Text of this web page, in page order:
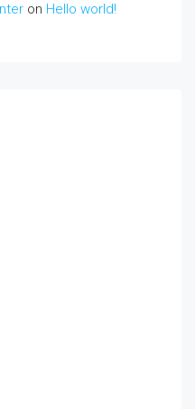
on Hello world!